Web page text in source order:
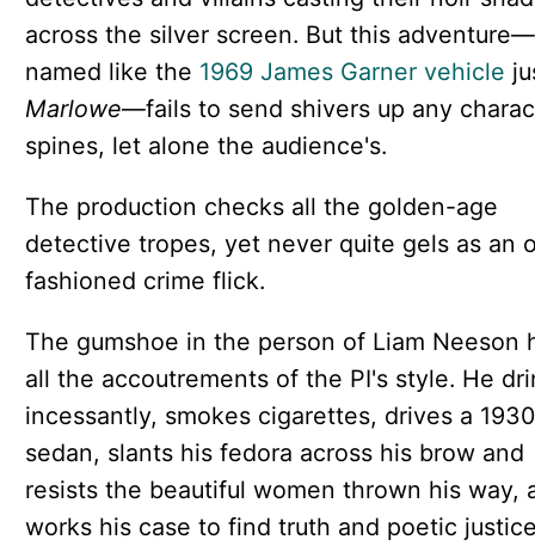
across the silver screen. But this adventure—
named like the 1969 James Garner vehicle
Marlowe—fails to send shivers up any
spines, let alone the audience's.
The production checks all the golden-age
detective tropes, yet never quite gels as an
fashioned crime flick.
The gumshoe in the person of Liam Neeson
all the accoutrements of the PI's style. He
incessantly, smokes cigarettes, drives a
sedan, slants his fedora across his brow and
resists the beautiful women thrown his way,
works his case to find truth and poetic